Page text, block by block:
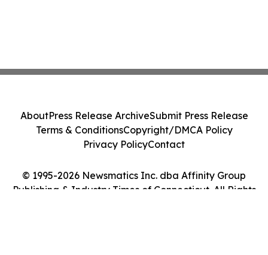
© 1995-2026 Newsmatics Inc. dba Affinity Group
Publishing & Industry Times of Connecticut. All Rights
AboutPress Release ArchiveSubmit Press Release
Terms & ConditionsCopyright/DMCA Policy
Privacy PolicyContact